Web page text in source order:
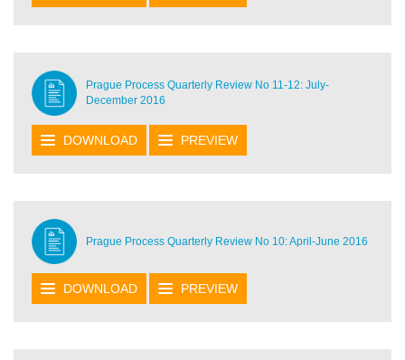
Prague Process Quarterly Review No 11-12: July-
December 2016
DOWNLOAD PREVIEW
Prague Process Quarterly Review No 10: April-June 2016
DOWNLOAD PREVIEW